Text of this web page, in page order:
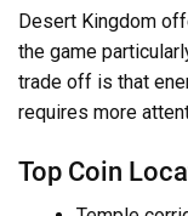
Desert Kingdom
the game
trade off is that
requires more
Top Coin